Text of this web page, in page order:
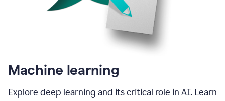
Machine learning
Explore deep learning and its critical role in AI. Learn